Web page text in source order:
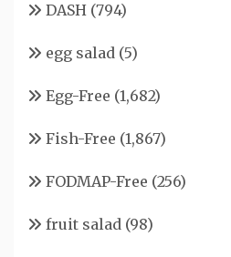
DASH (794)
egg salad (5)
Egg-Free (1,682)
Fish-Free (1,867)
FODMAP-Free (256)
fruit salad (98)